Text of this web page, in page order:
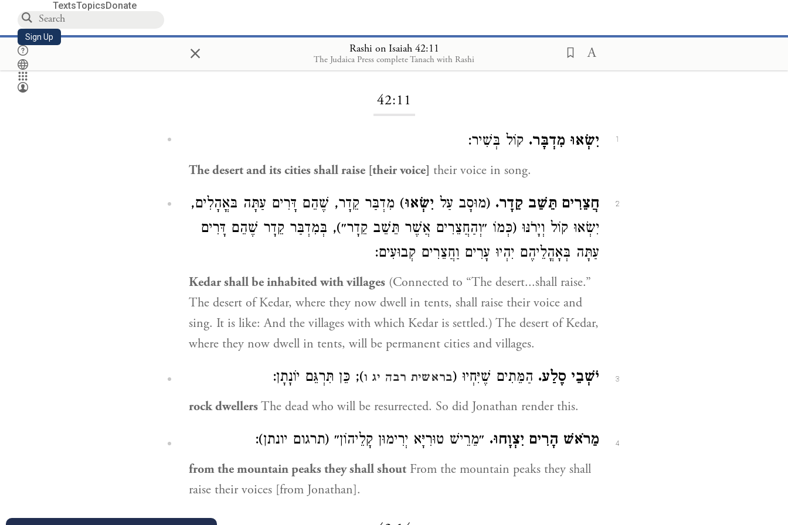
TextsTopicsDonate
Sign Up × Rashi on Isaiah 42:11
The Judaica Press complete Tanach with Rashi
Loading...
42:11
1 יִשְׂאוּ מִדְבָּר. קוֹל בְּשִׁיר:
The desert and its cities shall raise [their voice] their voice in song.
2 חֲצֵרִים תֵּשֵׁב קֵדָר. (מוּסָב עַל יִשְׂאוּ) מִדְבַּר קֵדָר, שֶׁהֵם דָּרִים עַתָּה בּאֳהָלִים,
יִשְׂאוּ קוֹל וְיָרֹנּוּ (כְּמוֹ ״וְהַחֲצֵרִים אֲשֶׁר תֵּשֵׁב קֵדָר״), בְּמִדְבַּר קֵדָר שֶׁהֵם דָּרִים
עַתָּה בְּאָהֳלֵיהֶם יִהְיוּ עָרִים וַחֲצֵרִים קְבוּעִים:
Kedar shall be inhabited with villages (Connected to “The desert...shall raise.”
The desert of Kedar, where they now dwell in tents, shall raise their voice and
sing. It is like: And the villages with which Kedar is settled.) The desert of Kedar,
where they now dwell in tents, will be permanent cities and villages.
3 יֹשְׁבֵי סֶלַע. הַמֵּתִים שֶׁיִּחְיוּ (בראשית רבה יג ו); כֵּן תִּרְגֵּם יוֹנָתָן:
rock dwellersThe dead who will be resurrected. So did Jonathan render this.
4 מֵרֹאשׁ הָרִים יִצְוָחוּ. ״מֵרֵישׁ טוּרִיָּא יְרִימוּן קָלֵיהוֹן״ (תרגום יונתן):
from the mountain peaks they shall shout From the mountain peaks they shall
raise their voices [from Jonathan].